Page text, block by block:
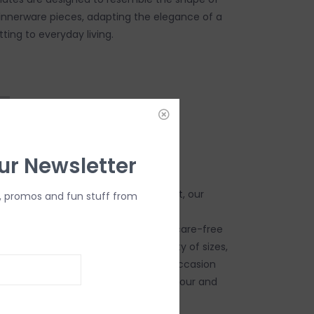
pieces, adapting the elegance of a
to everyday living.
artwork from museums and artist, our
benefits of effortless cleanup and care-free
provide. Available in a variety of sizes,
there is a design for nearly any occasion
parties and every cocktail hour and
Newsletter
promos and fun stuff from